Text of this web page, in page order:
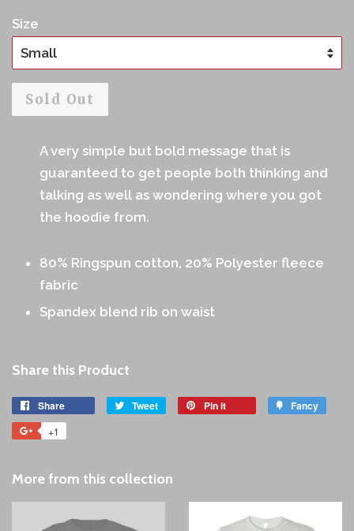
Size
Sold Out
A very simple but bold message that is
guaranteed to get people both thinking and
talking as well as wondering where you got
the hoodie from.
80% Ringspun cotton, 20% Polyester fleece
fabric
Spandex blend rib on waist
Share this Product
Share Tweet
Tweet
Pin it Fancy
+1
Plus
More from this collection